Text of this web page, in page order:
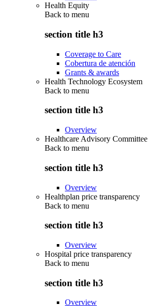
Health Equity
Back to menu
section title h3
Coverage to Care
Cobertura de atención
Grants & awards
Health Technology Ecosystem
Back to menu
section title h3
Overview
Healthcare Advisory Committee
Back to menu
section title h3
Overview
Healthplan price transparency
Back to menu
section title h3
Overview
Hospital price transparency
Back to menu
section title h3
Overview